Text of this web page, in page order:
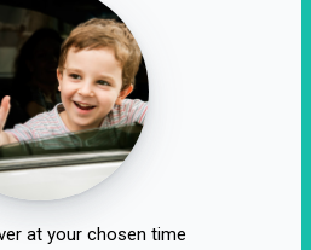
at your chosen time